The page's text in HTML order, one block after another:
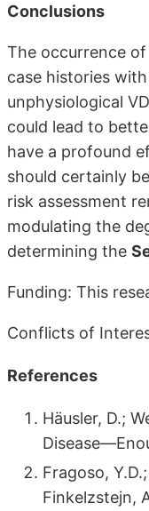
Conclusions
The occurrence
case histories
unphysiological
could lead to
have a profound
should certainly
risk assessment
modulating the
determining the
Funding: This
Conflicts of
References
Häusler, D.;
Fragoso,
Finkelzstejn,